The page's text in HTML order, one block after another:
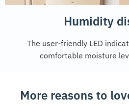
Humidity
The user-friendly LED
comfortable moisture
More reasons to